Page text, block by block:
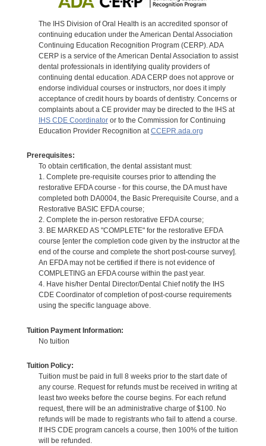
The IHS Division of Oral Health is an accredited sponsor of
continuing education under the American Dental Association
Continuing Education Recognition Program (CERP). ADA
CERP is a service of the American Dental Association to assist
dental professionals in identifying quality providers of
continuing dental education. ADA CERP does not approve or
endorse individual courses or instructors, nor does it imply
acceptance of credit hours by boards of dentistry. Concerns or
complaints about a CE provider may be directed to the IHS at
IHS CDE Coordinatoror to the Commission for Continuing
Education Provider Recognition atCCEPR.ada.org
Prerequisites:
To obtain certification, the dental assistant must:
1. Complete pre-requisite courses prior to attending the
restorative EFDA course - for this course, the DA must have
completed both DA0004, the Basic Prerequisite Course, and a
Restorative BASIC EFDA course;
2. Complete the in-person restorative EFDA course;
3. BE MARKED AS "COMPLETE" for the restorative EFDA
course [enter the completion code given by the instructor at the
end of the course and complete the short post-course survey].
An EFDA may not be certified if there is not evidence of
COMPLETING an EFDA course within the past year.
4. Have his/her Dental Director/Dental Chief notify the IHS
CDE Coordinator of completion of post-course requirements
using the specific language above.
Tuition Payment Information:
No tuition
Tuition Policy:
Tuition must be paid in full 8 weeks prior to the start date of
any course. Request for refunds must be received in writing at
least two weeks before the course begins. For each refund
request, there will be an administrative charge of $100. No
refunds will be made to registrants who fail to attend a course.
If IHS CDE program cancels a course, then 100% of the tuition
will be refunded.